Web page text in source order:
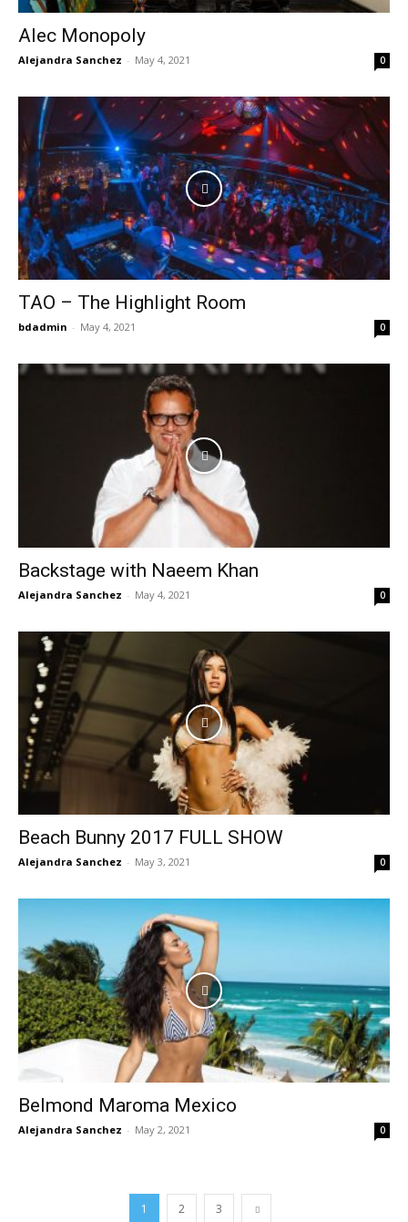
Alec Monopoly
Alejandra Sanchez - May 4, 2021 0
TAO – The Highlight Room
bdadmin - May 4, 2021 0
Backstage with Naeem Khan
Alejandra Sanchez - May 4, 2021 0
Beach Bunny 2017 FULL SHOW
Alejandra Sanchez - May 3, 2021 0
Belmond Maroma Mexico
Alejandra Sanchez - May 2, 2021 0
1 2 3